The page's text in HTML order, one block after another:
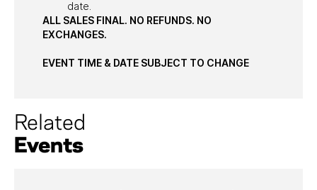
date.
ALL SALES FINAL. NO REFUNDS. NO
EXCHANGES.
EVENT TIME & DATE SUBJECT TO CHANGE
Related
Events